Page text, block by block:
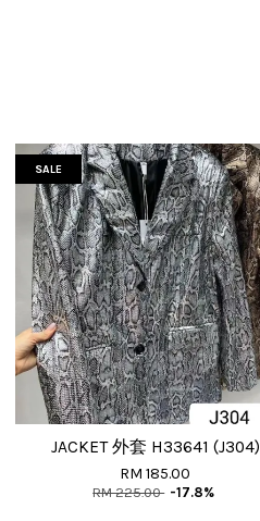
SALE
JACKET 外套 H33641 (J304)
RM 185.00
RM 225.00 -17.8%